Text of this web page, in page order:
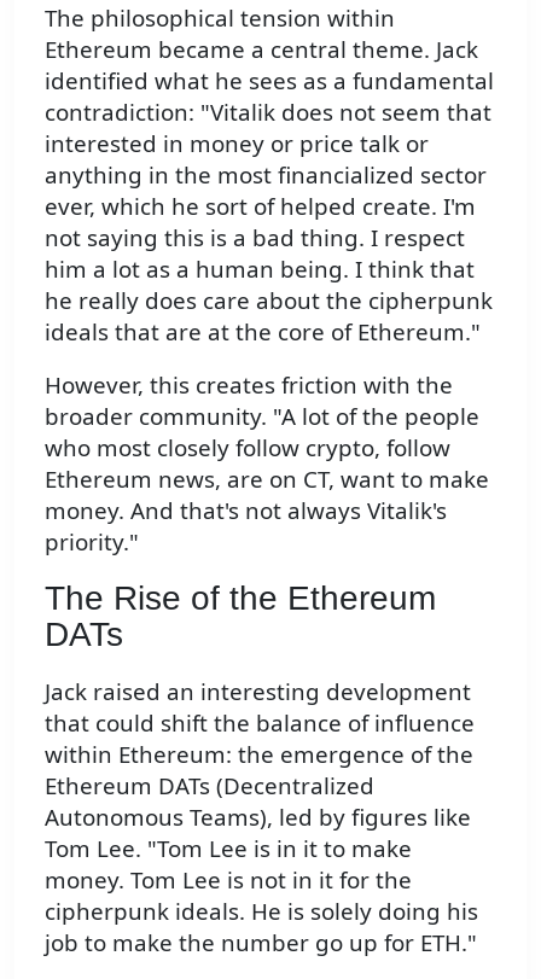
The philosophical tension within
Ethereum became a central theme. Jack
identified what he sees as a fundamental
contradiction: "Vitalik does not seem that
interested in money or price talk or
anything in the most financialized sector
ever, which he sort of helped create. I'm
not saying this is a bad thing. I respect
him a lot as a human being. I think that
he really does care about the cipherpunk
ideals that are at the core of Ethereum."
However, this creates friction with the
broader community. "A lot of the people
who most closely follow crypto, follow
Ethereum news, are on CT, want to make
money. And that's not always Vitalik's
priority."
The Rise of the Ethereum
DATs
Jack raised an interesting development
that could shift the balance of influence
within Ethereum: the emergence of the
Ethereum DATs (Decentralized
Autonomous Teams), led by figures like
Tom Lee. "Tom Lee is in it to make
money. Tom Lee is not in it for the
cipherpunk ideals. He is solely doing his
job to make the number go up for ETH."